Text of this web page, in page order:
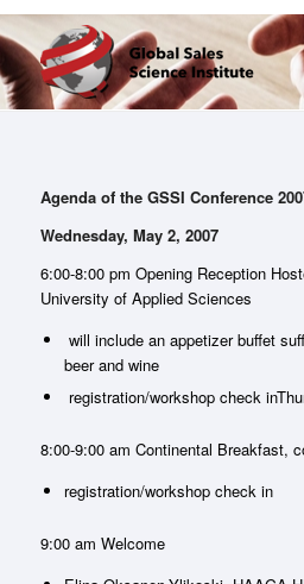
Agenda of the GSSI Conference
Wednesday, May 2, 2007
6:00-8:00 pm Opening Reception
University of Applied Sciences
will include an appetizer buffet
beer and wine
registration/workshop check
8:00-9:00 am Continental Breakfast,
registration/workshop check in
9:00 am Welcome